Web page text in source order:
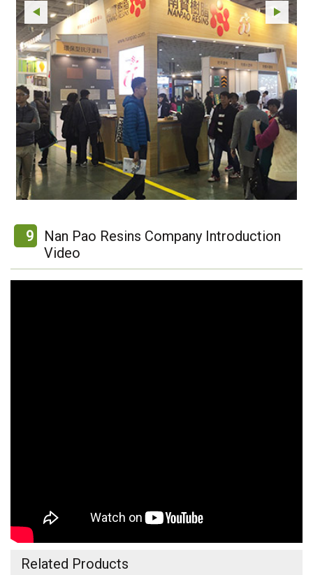
9
Nan Pao Resins Company Introduction
Video
Related Products